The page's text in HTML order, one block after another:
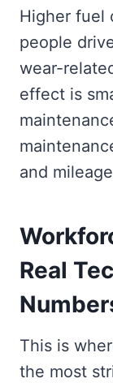
Higher fuel
people
wear-
effect is
and
Real
This is
the most